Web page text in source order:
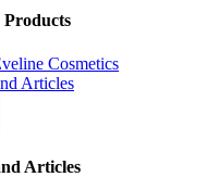
Products
Cosmetics
Articles
Articles